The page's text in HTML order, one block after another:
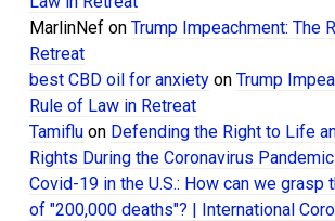
MarlinNef on Trump Impeachment: The
Retreat
best CBD oil for anxiety on Trump
Rule of Law in Retreat
Tamiflu on Defending the Right to Life
Rights During the Coronavirus Pandemic
Covid-19 in the U.S.: How can we grasp
of "200,000 deaths"? | International